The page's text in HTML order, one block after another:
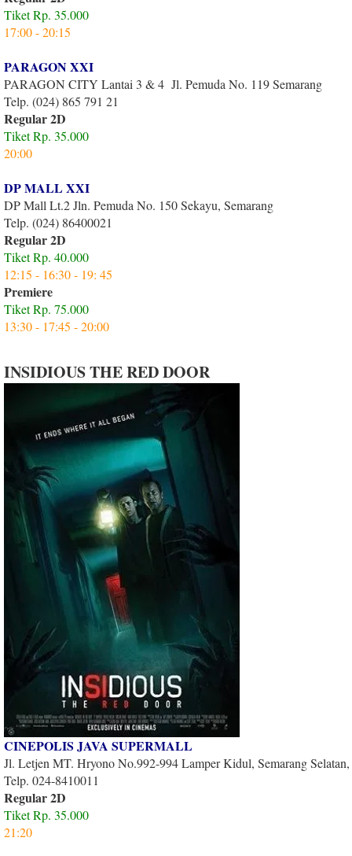
Tiket Rp. 35.000
17:00 - 20:15
PARAGON XXI
PARAGON CITY Lantai 3 & 4 Jl. Pemuda No. 119 Semarang
Telp. (024) 865 791 21
Regular 2D
Tiket Rp. 35.000
20:00
DP MALL XXI
DP Mall Lt.2 Jln. Pemuda No. 150 Sekayu, Semarang
Telp. (024) 86400021
Regular 2D
Tiket Rp. 40.000
12:15 - 16:30 - 19: 45
Premiere
Tiket Rp. 75.000
13:30 - 17:45 - 20:00
INSIDIOUS THE RED DOOR
CINEPOLIS JAVA SUPERMALL
Jl. Letjen MT. Hryono No.992-994 Lamper Kidul, Semarang
Telp. 024-8410011
Regular 2D
Tiket Rp. 35.000
21:20